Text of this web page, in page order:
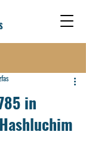
in